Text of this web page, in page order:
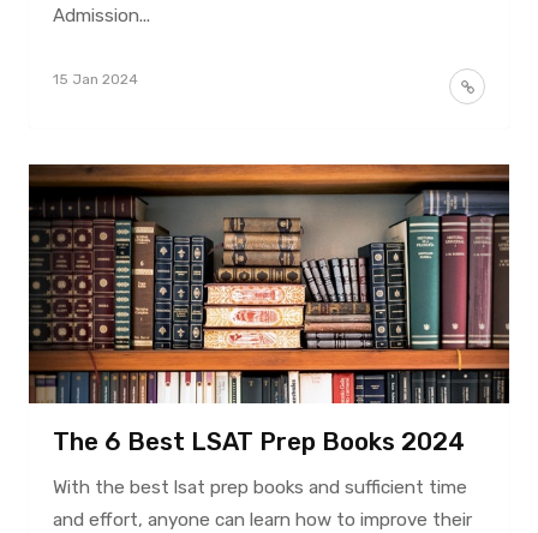
Admission...
15 Jan 2024
The 6 Best LSAT Prep Books 2024
With the best lsat prep books and sufficient time
and effort, anyone can learn how to improve their